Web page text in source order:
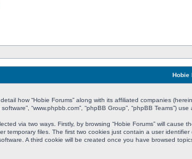
Hobie
how “Hobie Forums” along with its affiliated companies
software”, “www.phpbb.com”, “phpBB Group”, “phpBB
via two ways. Firstly, by browsing “Hobie Forums” will
temporary files. The first two cookies just contain a user
A third cookie will be created once you have browsed